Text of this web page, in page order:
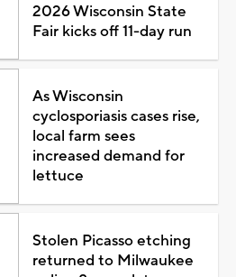
2026 Wisconsin State
Fair kicks off 11-day run
As Wisconsin
cyclosporiasis cases rise,
local farm sees
increased demand for
lettuce
Stolen Picasso etching
returned to Milwaukee